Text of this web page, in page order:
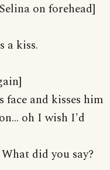
on forehead]
a kiss.
face and kisses him
oh I wish I'd
did you say?